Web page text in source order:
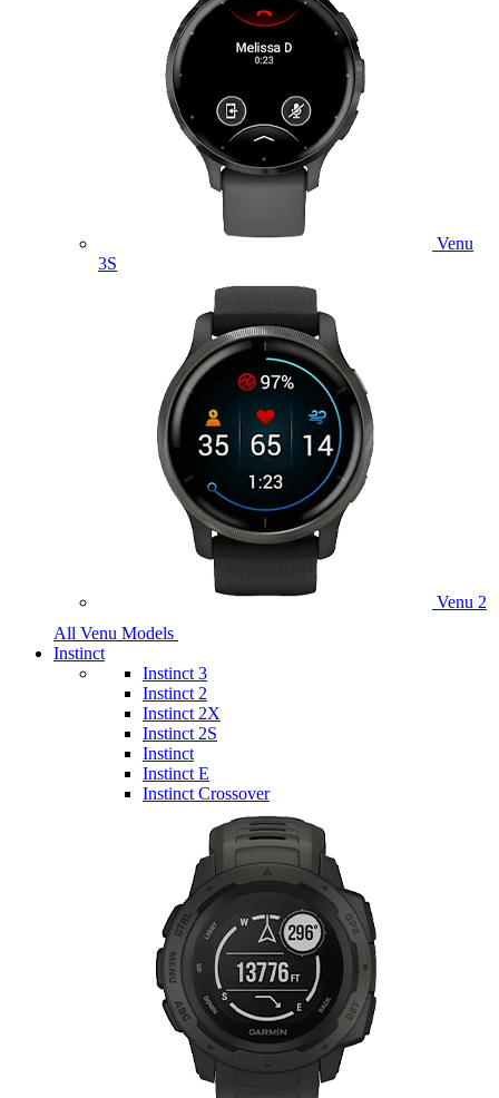
Venu
3S
Venu 2
All Venu Models
Instinct
Instinct 3
Instinct 2
Instinct 2X
Instinct 2S
Instinct
Instinct E
Instinct Crossover